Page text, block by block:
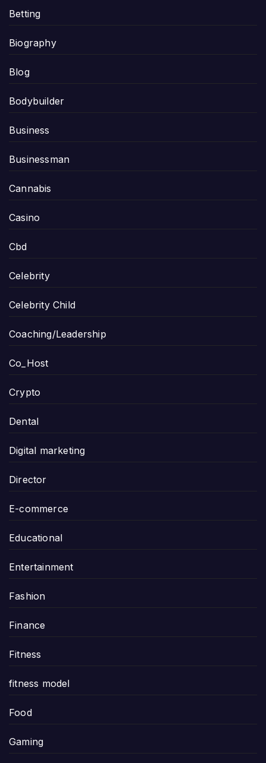
Betting
Biography
Blog
Bodybuilder
Business
Businessman
Cannabis
Casino
Cbd
Celebrity
Celebrity Child
Coaching/Leadership
Co_Host
Crypto
Dental
Digital marketing
Director
E-commerce
Educational
Entertainment
Fashion
Finance
Fitness
fitness model
Food
Gaming